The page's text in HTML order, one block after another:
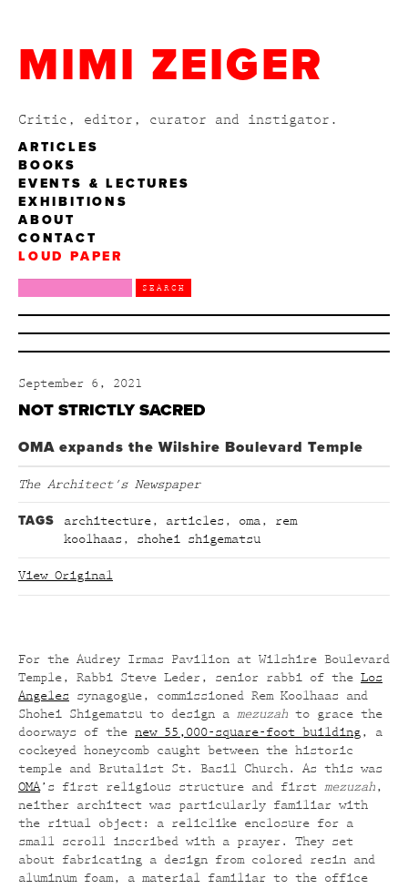
MIMI ZEIGER
Critic, editor, curator and instigator.
ARTICLES
BOOKS
EVENTS & LECTURES
EXHIBITIONS
ABOUT
CONTACT
LOUD PAPER
September 6, 2021
NOT STRICTLY SACRED
OMA expands the Wilshire Boulevard Temple
The Architect's Newspaper
TAGS architecture , articles , oma , rem
koolhaas , shohei shigematsu
View Original
For the Audrey Irmas Pavilion at Wilshire Boulevard
Temple, Rabbi Steve Leder, senior rabbi of the Los
Angeles synagogue, commissioned Rem Koolhaas and
Shohei Shigematsu to design a mezuzah to grace the
doorways of the new 55,000-square-foot building , a
cockeyed honeycomb caught between the historic
temple and Brutalist St. Basil Church. As this was
OMA’s first religious structure and first mezuzah ,
neither architect was particularly familiar with
the ritual object: a reliclike enclosure for a
small scroll inscribed with a prayer. They set
about fabricating a design from colored resin and
aluminum foam, a material familiar to the office